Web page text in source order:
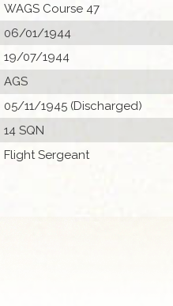
WAGS Course 47
06/01/1944
19/07/1944
AGS
05/11/1945 (Discharged)
14 SQN
Flight Sergeant